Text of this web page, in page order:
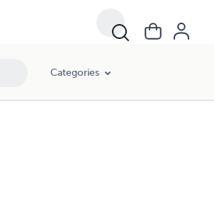
Categories